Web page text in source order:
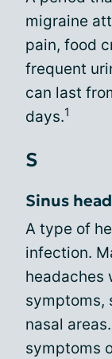
migraine
pain, food
frequent
can last
days.1
S
Sinus
A type of
infection.
headaches
symptoms,
nasal
symptoms